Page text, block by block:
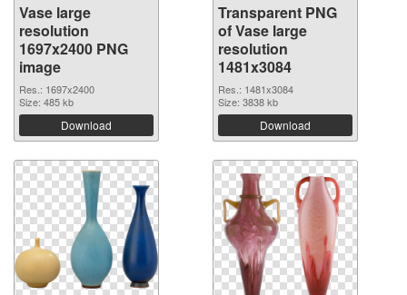
Vase large
resolution
1697x2400 PNG
image
Res.: 1697x2400
Size: 485 kb
Download
Transparent PNG
of Vase large
resolution
1481x3084
Res.: 1481x3084
Size: 3838 kb
Download